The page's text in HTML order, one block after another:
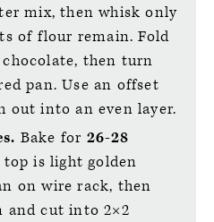
mix, then whisk only
of flour remain. Fold
then turn
pan. Use an offset
out into an even layer.
Bake for 26-28
is light golden
on wire rack, then
and cut into 2×2